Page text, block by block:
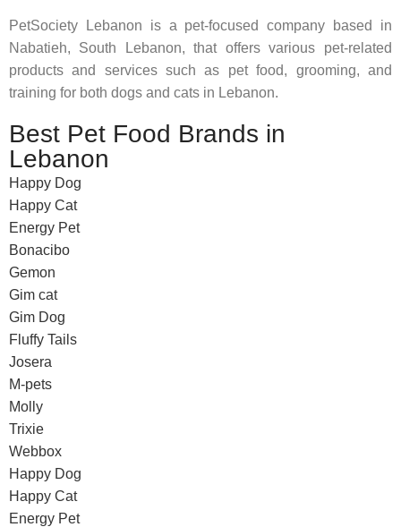
PetSociety Lebanon is a pet-focused company based in
Nabatieh, South Lebanon, that offers various pet-related
products and services such as pet food, grooming, and
training for both dogs and cats in Lebanon.
Best Pet Food Brands in
Lebanon
Happy Dog
Happy Cat
Energy Pet
Bonacibo
Gemon
Gim cat
Gim Dog
Fluffy Tails
Josera
M-pets
Molly
Trixie
Webbox
Happy Dog
Happy Cat
Energy Pet